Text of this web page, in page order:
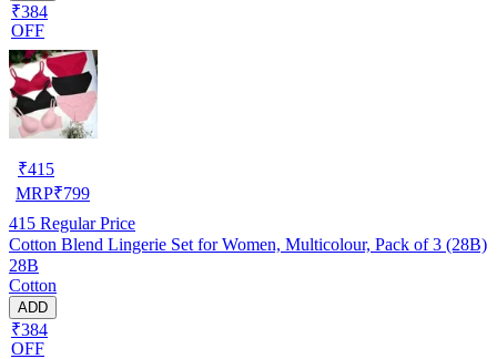
₹384
OFF
₹415
MRP₹799
415 Regular Price
Cotton Blend Lingerie Set for Women, Multicolour, Pack of 3 (28B)
28B
Cotton
ADD
₹384
OFF